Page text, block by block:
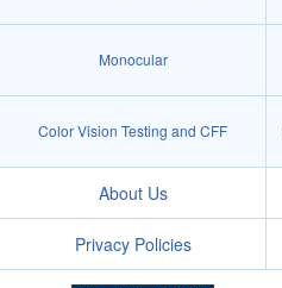
Monocular
Color Vision Testing and CFF
About Us
Privacy Policies